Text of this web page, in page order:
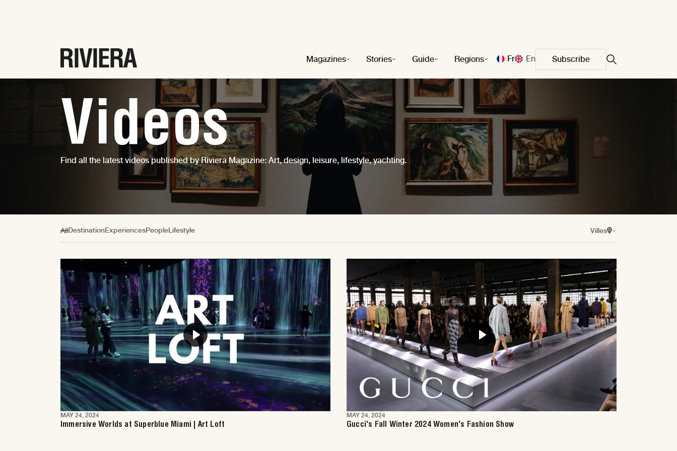
Magazines Stories Guide Regions Fr En Subscribe
Videos
Find all the latest videos published by Riviera Magazine: Art, design, leisure, lifestyle, yachting.
AllDestinationExperiencesPeopleLifestyle Villes
Play
MAY 24, 2024
Immersive Worlds at Superblue Miami | Art Loft
Play
MAY 24, 2024
Gucci's Fall Winter 2024 Women's Fashion Show